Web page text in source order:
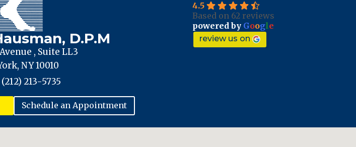
D.P.M
, Suite LL3
NY 10010
213-5735
Schedule an Appointment
4.5
Based on 62 reviews
powered by Google
review us on